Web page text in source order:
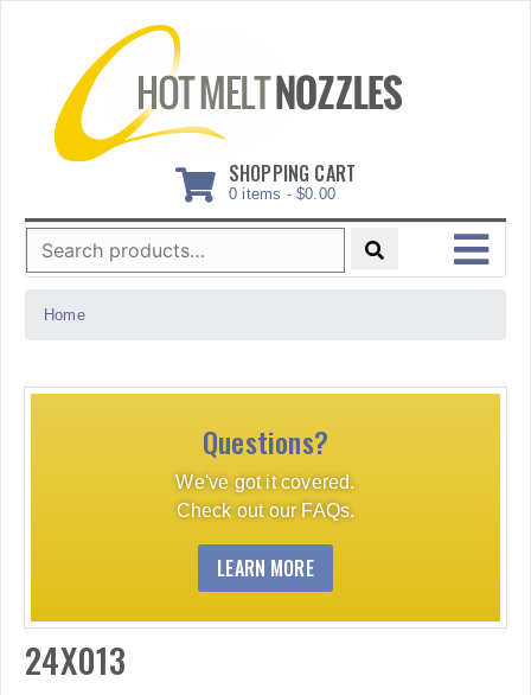
SHOPPING CART
0 items - $0.00
Search
for:
MENU
Home
Questions?
We've got it covered.
Check out our FAQs.
LEARN MORE
24X013